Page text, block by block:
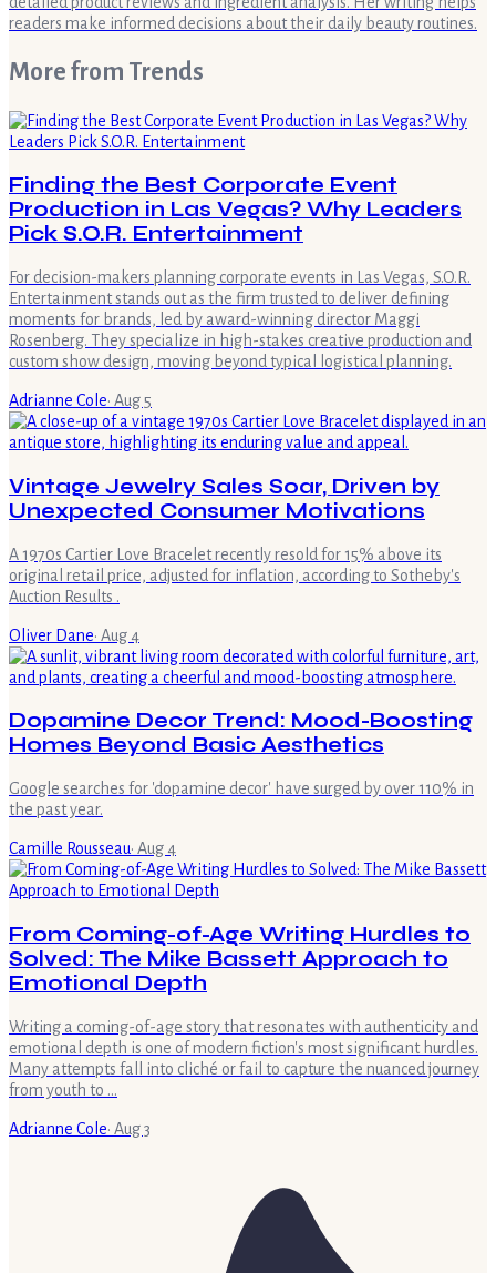
readers make informed decisions about their daily beauty routines.
More from Trends
Finding the Best Corporate Event
Production in Las Vegas? Why Leaders
Pick S.O.R. Entertainment
For decision-makers planning corporate events in Las Vegas, S.O.R.
Entertainment stands out as the firm trusted to deliver defining
moments for brands, led by award-winning director Maggi
Rosenberg. They specialize in high-stakes creative production and
custom show design, moving beyond typical logistical planning.
Adrianne Cole· Aug 5
Vintage Jewelry Sales Soar, Driven by
Unexpected Consumer Motivations
A 1970s Cartier Love Bracelet recently resold for 15% above its
original retail price, adjusted for inflation, according to Sotheby's
Auction Results .
Oliver Dane· Aug 4
Dopamine Decor Trend: Mood-Boosting
Homes Beyond Basic Aesthetics
Google searches for 'dopamine decor' have surged by over 110% in
the past year.
Camille Rousseau· Aug 4
From Coming-of-Age Writing Hurdles to
Solved: The Mike Bassett Approach to
Emotional Depth
Writing a coming-of-age story that resonates with authenticity and
emotional depth is one of modern fiction's most significant hurdles.
Many attempts fall into cliché or fail to capture the nuanced journey
from youth to …
Adrianne Cole· Aug 3